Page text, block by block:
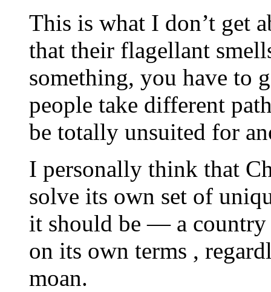
This is what I don’t get
that their flagellant
something, you have to
people take different
be totally unsuited for
I personally think that
solve its own set of
it should be — a country
on its own terms ,
moan.